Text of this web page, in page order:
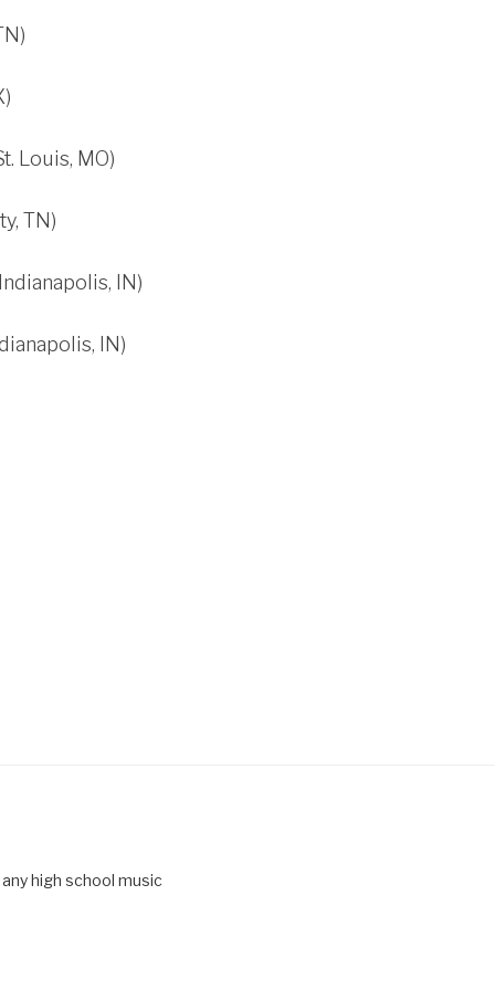
Louis, MO)
TN)
IN)
IN)
high school music